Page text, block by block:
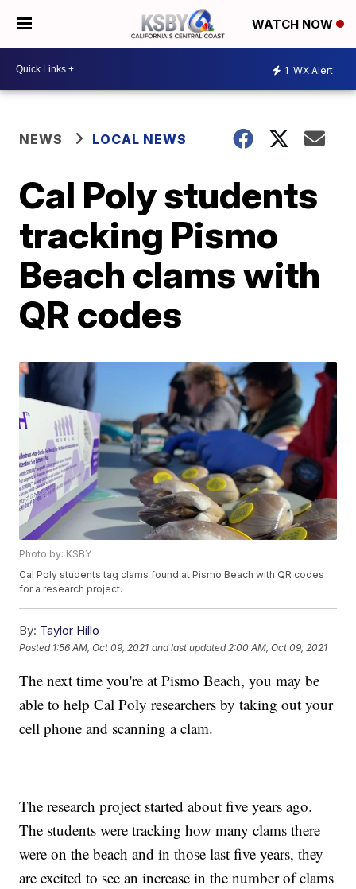
WATCH NOW
1 WX Alert
NEWS LOCAL NEWS
Cal Poly students
tracking Pismo
Beach clams with
QR codes
Photo by: KSBY
Cal Poly students tag clams found at Pismo Beach with QR codes
for a research project.
By: Taylor Hillo
Posted 1:56 AM, Oct 09, 2021 and last updated 2:00 AM, Oct 09, 2021
The next time you're at Pismo Beach, you may be
able to help Cal Poly researchers by taking out your
cell phone and scanning a clam.
The research project started about five years ago.
The students were tracking how many clams there
were on the beach and in those last five years, they
are excited to see an increase in the number of clams